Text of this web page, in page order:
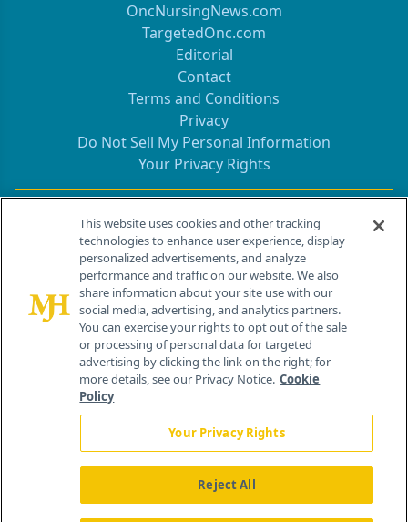
OncNursingNews.com
TargetedOnc.com
Editorial
Contact
Terms and Conditions
Privacy
Do Not Sell My Personal Information
Your Privacy Rights
Contact Info
259 Prospect Plains Rd, Bldg H
Cranbury, NJ 08512
This website uses cookies and other tracking
technologies to enhance user experience, display
personalized advertisements, and analyze
performance and traffic on our website. We also
share information about your site use with our
social media, advertising, and analytics partners.
You can exercise your rights to opt out of the sale
or processing of personal data for targeted
advertising by clicking the link on the right; for
more details, see our Privacy Notice. Cookie
Policy
Your Privacy Rights
Reject All